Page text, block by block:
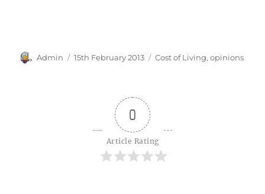
Author
Admin
Posted
15th February 2013 Categories
Cost of Living,opinions
0
Article Rating